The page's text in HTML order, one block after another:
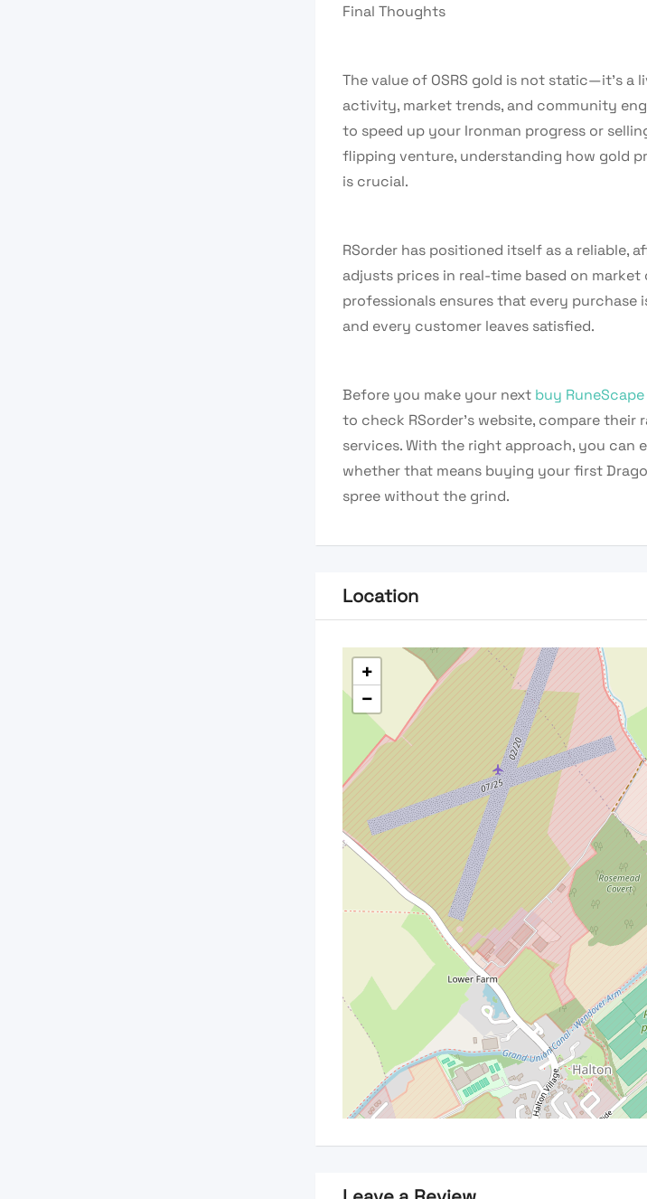
Final Thoughts
The value of OSRS gold is not static—it’s a
activity, market trends, and community
to speed up your Ironman progress or
flipping venture, understanding how gold
is crucial.
RSorder has positioned itself as a reliable,
adjusts prices in real-time based on
professionals ensures that every purchase
and every customer leaves satisfied.
Before you make your next buy
to check RSorder’s website, compare their
services. With the right approach, you can
whether that means buying your first
spree without the grind.
Location
+
−